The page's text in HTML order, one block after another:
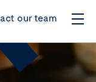
our team